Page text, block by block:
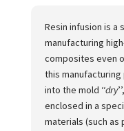
Resin infusion is
manufacturing
composites even
this
into the mold ‘‘dry
enclosed in a
materials (such as